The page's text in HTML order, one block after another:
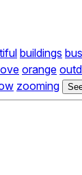
buildings
orange
zooming